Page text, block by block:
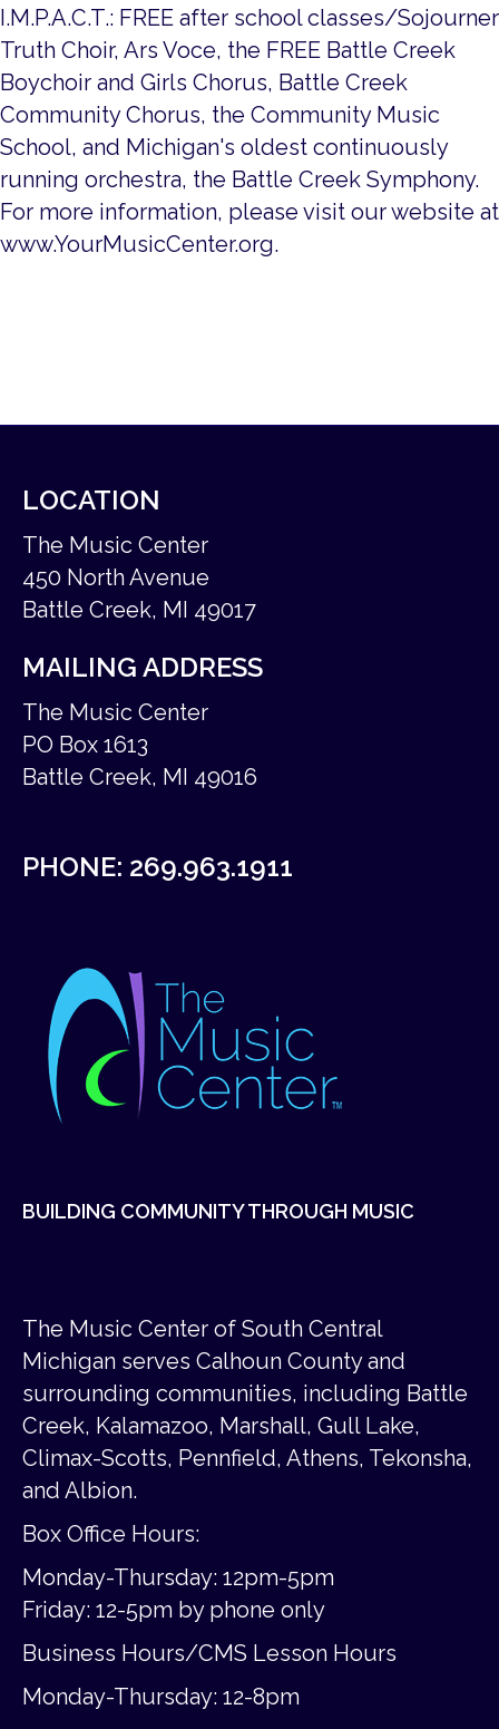
I.M.P.A.C.T.: FREE after school classes/Sojourner
Truth Choir, Ars Voce, the FREE Battle Creek
Boychoir and Girls Chorus, Battle Creek
Community Chorus, the Community Music
School, and Michigan's oldest continuously
running orchestra, the Battle Creek Symphony.
For more information, please visit our website at
www.YourMusicCenter.org.
LOCATION
The Music Center
450 North Avenue
Battle Creek, MI 49017
MAILING ADDRESS
The Music Center
PO Box 1613
Battle Creek, MI 49016
PHONE: 269.963.1911
BUILDING COMMUNITY THROUGH MUSIC
The Music Center of South Central
Michigan serves Calhoun County and
surrounding communities, including Battle
Creek, Kalamazoo, Marshall, Gull Lake,
Climax-Scotts, Pennfield, Athens, Tekonsha,
and Albion.
Box Office Hours:
Monday-Thursday: 12pm-5pm
Friday: 12-5pm by phone only
Business Hours/CMS Lesson Hours
Monday-Thursday: 12-8pm